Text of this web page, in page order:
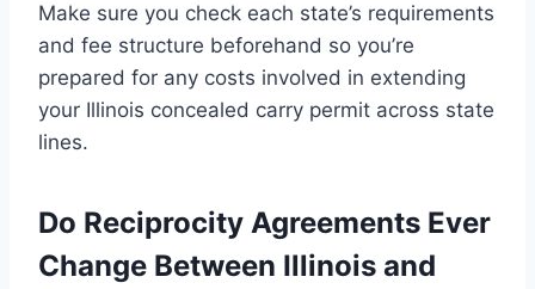
Make sure you check each state’s requirements
and fee structure beforehand so you’re
prepared for any costs involved in extending
your Illinois concealed carry permit across state
lines.
Do Reciprocity Agreements Ever
Change Between Illinois and